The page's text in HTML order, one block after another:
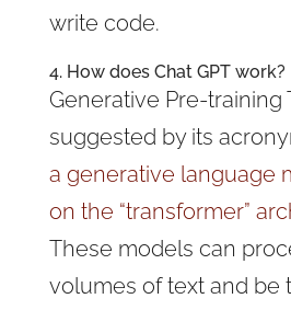
write code.
4. How does Chat GPT work?
Generative Pre-training
suggested by its
a generative language
on the “transformer”
These models can
volumes of text and be